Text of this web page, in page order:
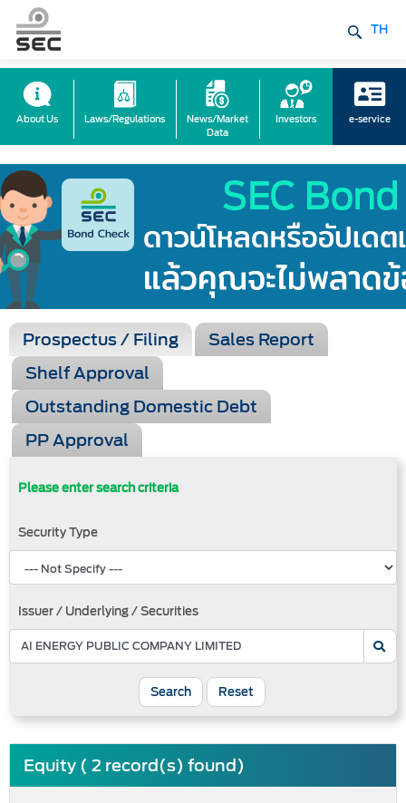
TH
About Us Laws/Regulations
News/Market
Data
Investors e-service
Prospectus / Filing
Sales Report
Shelf Approval
Outstanding Domestic Debt
PP Approval
Please enter search criteria
Security Type
Issuer / Underlying / Securities
Search Reset
Equity ( 2 record(s) found)